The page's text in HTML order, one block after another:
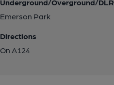
Underground/Overground/DLR
Emerson Park
Directions
On A124